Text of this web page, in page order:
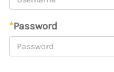
*Password